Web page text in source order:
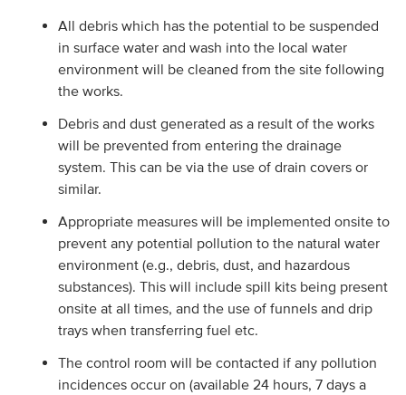
All debris which has the potential to be suspended
in surface water and wash into the local water
environment will be cleaned from the site following
the works.
Debris and dust generated as a result of the works
will be prevented from entering the drainage
system. This can be via the use of drain covers or
similar.
Appropriate measures will be implemented onsite to
prevent any potential pollution to the natural water
environment (e.g., debris, dust, and hazardous
substances). This will include spill kits being present
onsite at all times, and the use of funnels and drip
trays when transferring fuel etc.
The control room will be contacted if any pollution
incidences occur on (available 24 hours, 7 days a